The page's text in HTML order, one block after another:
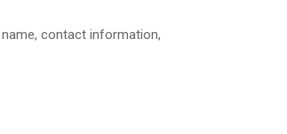
contact information,